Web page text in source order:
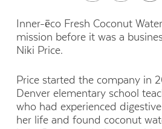
Inner-ēco Fresh Coconut
mission before it was a
Niki Price.
Price started the company in
Denver elementary school
who had experienced
her life and found coconut